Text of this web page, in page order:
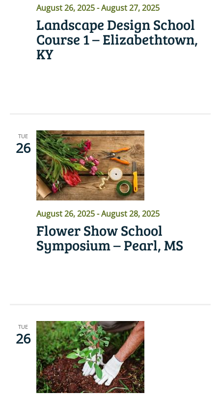
August 26, 2025-August 27, 2025
Landscape Design School
Course 1 – Elizabethtown,
KY
TUE
26
August 26, 2025-August 28, 2025
Flower Show School
Symposium – Pearl, MS
TUE
26